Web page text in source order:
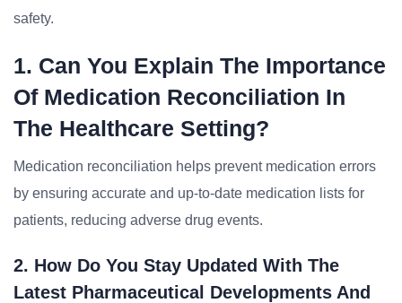
safety.
1. Can You Explain The Importance
Of Medication Reconciliation In
The Healthcare Setting?
Medication reconciliation helps prevent medication errors
by ensuring accurate and up-to-date medication lists for
patients, reducing adverse drug events.
2. How Do You Stay Updated With The
Latest Pharmaceutical Developments And